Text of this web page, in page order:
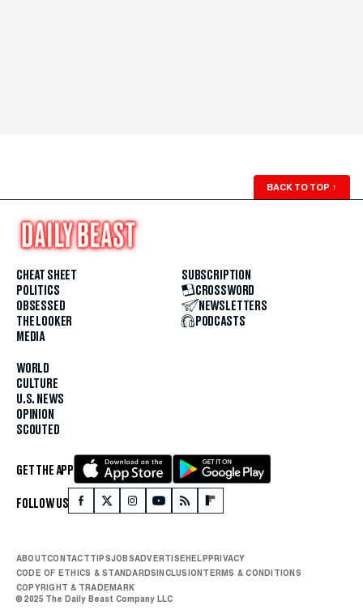
BACK TO TOP ↑
CHEAT SHEET
POLITICS
OBSESSED
THE LOOKER
MEDIA
WORLD
CULTURE
U.S. NEWS
OPINION
SCOUTED
SUBSCRIPTION
CROSSWORD
NEWSLETTERS
PODCASTS
GET THE APP
FOLLOW US
ABOUTCONTACTTIPSJOBSADVERTISE HELP PRIVACY
CODE OF ETHICS & STANDARDS INCLUSION TERMS & CONDITIONS
COPYRIGHT & TRADEMARK
© 2025 The Daily Beast Company LLC